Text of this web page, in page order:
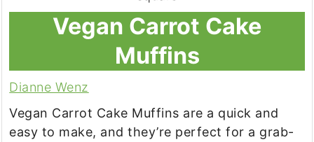
Vegan Carrot Cake
Muffins
Dianne Wenz
Vegan Carrot Cake Muffins are a quick and
easy to make, and they’re perfect for a grab-